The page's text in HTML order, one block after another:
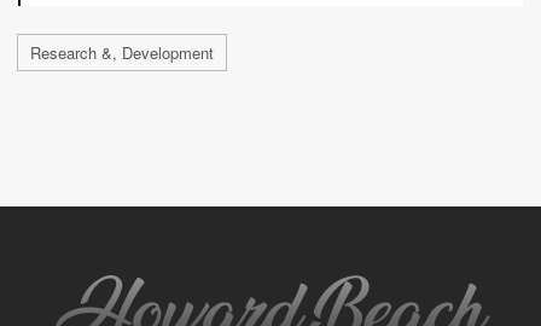
Research &, Development